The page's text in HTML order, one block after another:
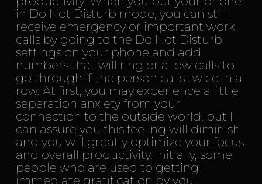
in Do Not Disturb mode, you can still
receive emergency or important work
calls by going to the Do Not Disturb
settings on your phone and add
numbers that will ring or allow calls to
go through if the person calls twice in a
row. At first, you may experience a little
separation anxiety from your
connection to the outside world, but I
can assure you this feeling will diminish
and you will greatly optimize your focus
and overall productivity. Initially, some
people who are used to getting
immediate gratification by you